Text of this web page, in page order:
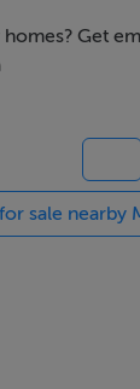
holiday
purchase in
two modern
Get
sale nearby